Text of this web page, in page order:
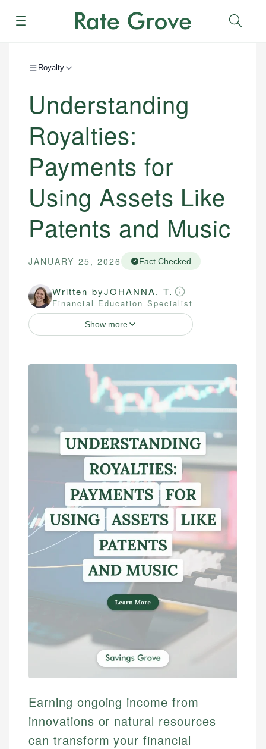
Menu
Royalty
Understanding
Royalties:
Payments for
Using Assets Like
Patents and Music
JANUARY 25, 2026 Fact Checked
Written byJOHANNA. T.
Financial Education Specialist
Show more
Earning ongoing income from
innovations or natural resources
can transform your financial